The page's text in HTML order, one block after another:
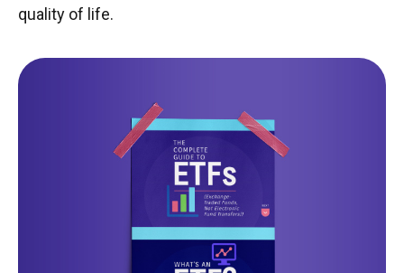
quality of life.